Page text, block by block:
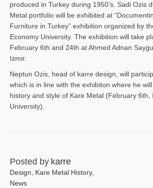
produced in Turkey during 1950’s. Sadi Ozis
Metal portfolio will be exhibited at
Furniture in Turkey” exhibition organized by
Economy University. The exhibition will take
February 6th and 24th at Ahmed Adnan
Izmir.
Neptun Ozis, head of karre design, will
which is in line with the exhibiton where he
history and style of Kare Metal (February 6th,
University).
Posted by karre
Design Kare Metal History,
News